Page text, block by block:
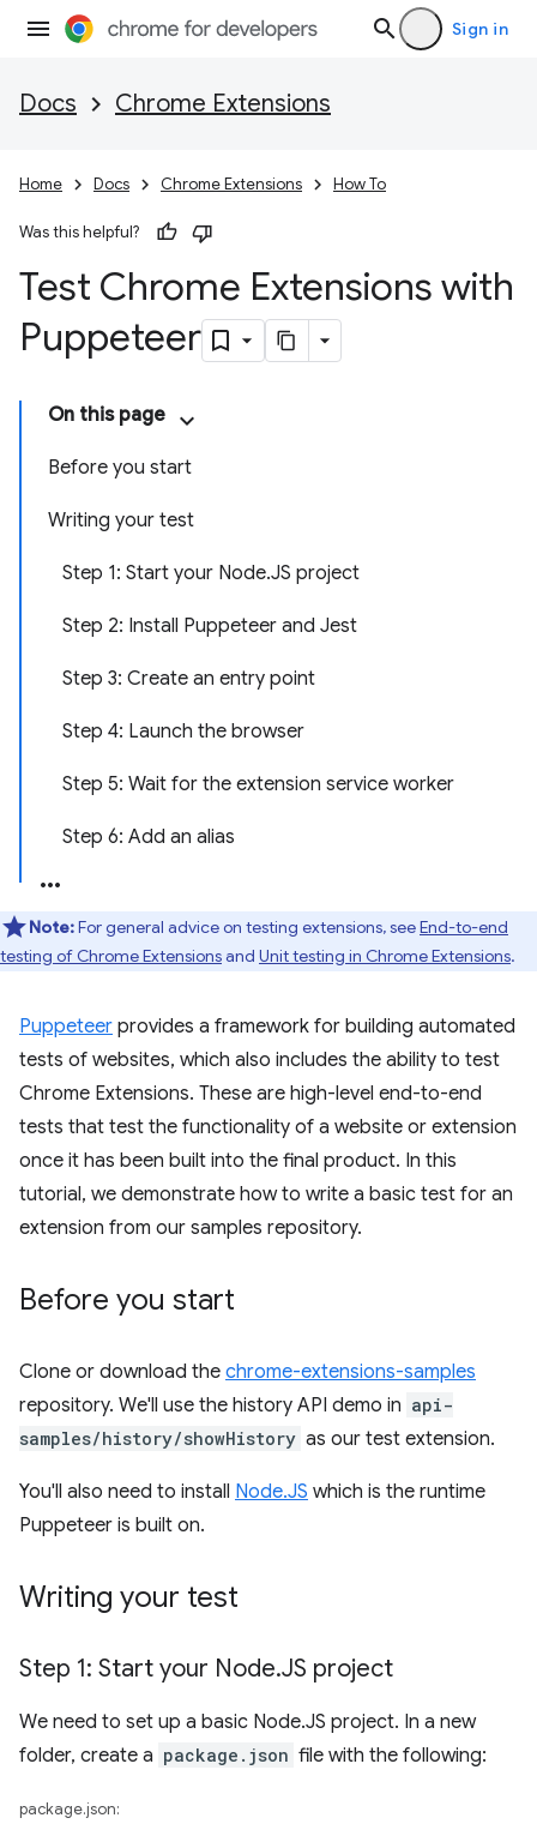
Sign in
Docs Chrome Extensions
Home Docs Chrome Extensions How To
Was this helpful?
Test Chrome Extensions with
Puppeteer
On this page
Before you start
Writing your test
Step 1: Start your Node.JS project
Step 2: Install Puppeteer and Jest
Step 3: Create an entry point
Step 4: Launch the browser
Step 5: Wait for the extension service worker
Step 6: Add an alias
Note:For general advice on testing extensions, seeEnd-to-end
testing of Chrome Extensionsand Unit testing in Chrome Extensions.
Puppeteer provides a framework for building automated
tests of websites, which also includes the ability to test
Chrome Extensions. These are high-level end-to-end
tests that test the functionality of a website or extension
once it has been built into the final product. In this
tutorial, we demonstrate how to write a basic test for an
extension from our samples repository.
Before you start
Clone or download the chrome-extensions-samples
repository. We'll use the history API demo in api-
samples/history/showHistory as our test extension.
You'll also need to install Node.JS which is the runtime
Puppeteer is built on.
Writing your test
Step 1: Start your Node.JS project
We need to set up a basic Node.JS project. In a new
folder, create a package.json file with the following:
package.json: